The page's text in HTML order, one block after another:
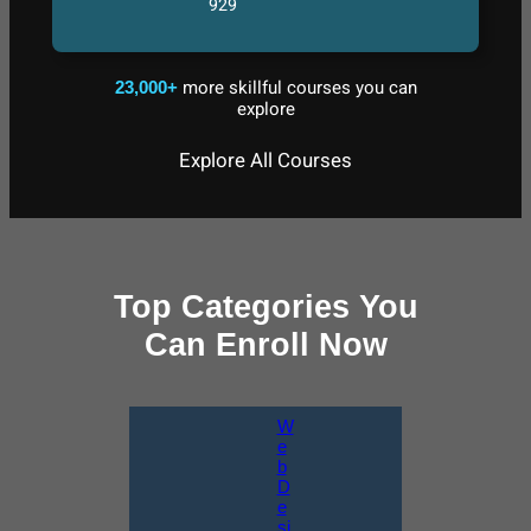
929
23,000+ more skillful courses you can
explore
Explore All Courses
Top Categories You
Can Enroll Now
W
e
b
D
e